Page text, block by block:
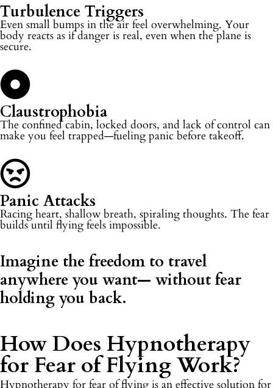
Turbulence Triggers
Even small bumps in the air feel overwhelming. Your
body reacts as if danger is real, even when the plane is
secure.
Claustrophobia
The confined cabin, locked doors, and lack of control can
make you feel trapped—fueling panic before takeoff.
Panic Attacks
Racing heart, shallow breath, spiraling thoughts. The fear
builds until flying feels impossible.
Imagine the freedom to travel
anywhere you want— without fear
holding you back.
How Does Hypnotherapy
for Fear of Flying Work?​
Hypnotherapy for fear of flying is an effective solution for